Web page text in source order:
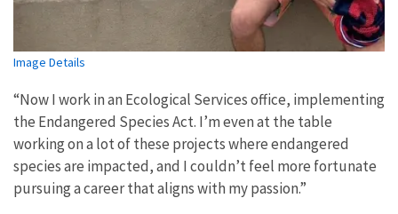
Image Details
“Now I work in an Ecological Services office, implementing
the Endangered Species Act. I’m even at the table
working on a lot of these projects where endangered
species are impacted, and I couldn’t feel more fortunate
pursuing a career that aligns with my passion.”